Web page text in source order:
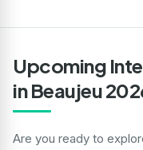
Upcoming
in Beaujeu
Are you ready to